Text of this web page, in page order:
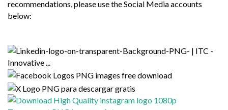
recommendations, please use the Social Media accounts
below: